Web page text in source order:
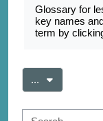
Glossary for
key names
term by
... Export entries